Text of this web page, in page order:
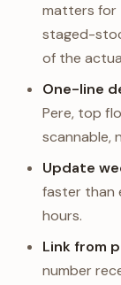
matters for
staged-
of the
One-line
Pere, top
scannable,
Update
faster than
hours.
Link from
number